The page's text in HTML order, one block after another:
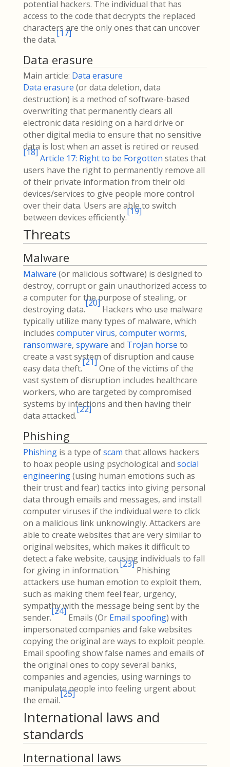
potential hackers. The individual that has
access to the code that decrypts the replaced
characters are the only ones that can uncover
the data.
[17]
Data erasure
Main article: Data erasure
Data erasure (or data deletion, data
destruction) is a method of software-based
overwriting that permanently clears all
electronic data residing on a hard drive or
other digital media to ensure that no sensitive
data is lost when an asset is retired or reused.
[18]
Article 17: Right to be Forgotten states that
users have the right to permanently remove all
of their private information from their old
devices/services to give people more control
over their data. Users are able to switch
between devices efficiently.
[19]
Threats
Malware
Malware (or malicious software) is designed to
destroy, corrupt or gain unauthorized access to
a computer for the purpose of stealing, or
destroying data.
[20]
Hackers who use malware
typically utilize many types of malware, which
includes computer virus, computer worms,
ransomware, spyware and Trojan horse to
create a vast system of disruption and cause
easy data theft.
[21]
One of the victims of the
vast system of disruption includes healthcare
workers, who are targeted by compromised
systems by infections and then having their
data attacked.
[22]
Phishing
Phishingis a type ofscam that allows hackers
to hoax people using psychological and social
engineering(using human emotions such as
their trust and fear) tactics into giving personal
data through emails and messages, and install
computer viruses if the individual were to click
on a malicious link unknowingly. Attackers are
able to create websites that are very similar to
original websites, which makes it difficult to
detect a fake website, causing individuals to fall
for giving in information.
[23]
Phishing
attackers use human emotion to exploit them,
such as making them feel fear, urgency,
sympathy with the message being sent by the
sender.
[24]
Emails (Or Email spoofing) with
impersonated companies and fake websites
copying the original are ways to exploit people.
Email spoofing show false names and emails of
the original ones to copy several banks,
companies and agencies, using warnings to
manipulate people into feeling urgent about
the email.
[25]
International laws and
standards
International laws